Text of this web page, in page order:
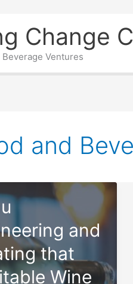
Change
Ventures
and
and
that
Wine